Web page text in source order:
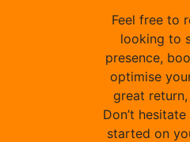
Feel free to
looking to
presence,
optimise
great return,
Don’t
started on